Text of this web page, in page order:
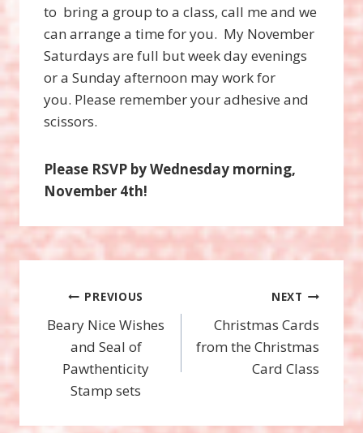
to bring a group to a class, call me and we
can arrange a time for you. My November
Saturdays are full but week day evenings
or a Sunday afternoon may work for
you. Please remember your adhesive and
scissors.
Please RSVP by Wednesday morning,
November 4th!
Post
navigation
PREVIOUS
Beary Nice Wishes
and Seal of
Pawthenticity
Stamp sets
NEXT
Christmas Cards
from the Christmas
Card Class